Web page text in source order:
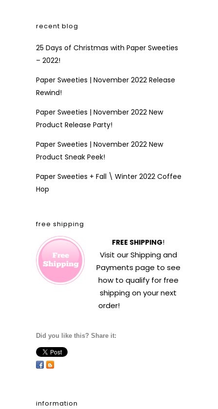
recent blog
25 Days of Christmas with Paper Sweeties
– 2022!
Paper Sweeties | November 2022 Release
Rewind!
Paper Sweeties | November 2022 New
Product Release Party!
Paper Sweeties | November 2022 New
Product Sneak Peek!
Paper Sweeties + Fall \ Winter 2022 Coffee
Hop
free shipping
FREE SHIPPING!
Visit ourShipping and
Payments page to see
how to qualify for free
shipping on your next
order!
Did you like this? Share it:
information